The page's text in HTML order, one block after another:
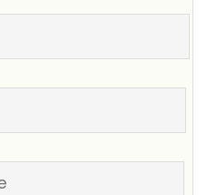
Date
Tell
us